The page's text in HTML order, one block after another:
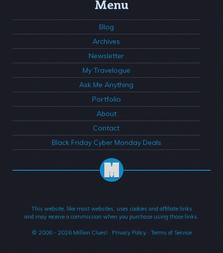
Menu
Blog
Archives
Newsletter
My Travelogue
Ask Me Anything
Portfolio
About
Contact
Black Friday Cyber Monday Deals
This website, like most websites, uses cookies and affiliate links
and may receive a commission when you purchase using those links.
© 2006 - 2026Million Clues! · Privacy Policy· Terms of Service